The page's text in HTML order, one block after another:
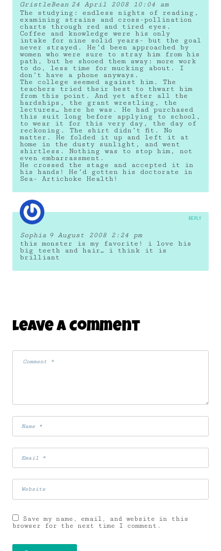
GristleBean 24 April 2008 10:04 am
The studying: endless nights of reading,
examining strains and cross-pollination
charts through red and tired eyes.
Coffee and knowledge were his only
intake for nine solid years- but the goal
never strayed. He’d been approached by
women who were sure to stray him from his
path, but he shooed them away: more work
to do, less time for mucking about. I
don’t have a phone anyways.
The college seemed against him. The
teachers tried their best to thwart him
from this point. And yet after all the
hardships, the grant wrestling, the
lectures… here he was. He had purchased
this suit long before applying to school,
to wear it for this very day, the day of
reckoning. The shirt didn’t fit. No
matter. He folded it up and left it at
home in the dusty sunlight, and went
shirtless. Nothing was to stop him, not
even embarrassment.
He crossed the stage and accepted it in
his hands! He’d gotten his doctorate in
Sea- Artichoke Health!
Sophia 9 August 2008 2:24 pm
this monster is my favorite! i love his
big teeth and hair… i think it is
brilliant
REPLY
Leave A Comment
Save my name, email, and website in this
browser for the next time I comment.